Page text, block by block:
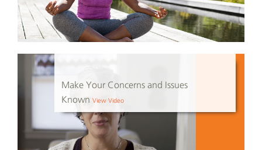
Make Your Concerns and Issues
Known View Video